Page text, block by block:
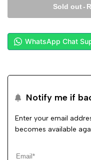
Sold out-
WhatsApp Chat
Notify me if
Enter your email
becomes available